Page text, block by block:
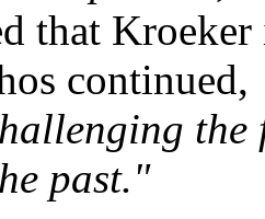
that
continued,
past."